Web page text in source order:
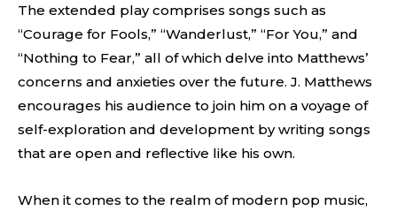
The extended play comprises songs such as
“Courage for Fools,” “Wanderlust,” “For You,” and
“Nothing to Fear,” all of which delve into Matthews’
concerns and anxieties over the future. J. Matthews
encourages his audience to join him on a voyage of
self-exploration and development by writing songs
that are open and reflective like his own.
When it comes to the realm of modern pop music,